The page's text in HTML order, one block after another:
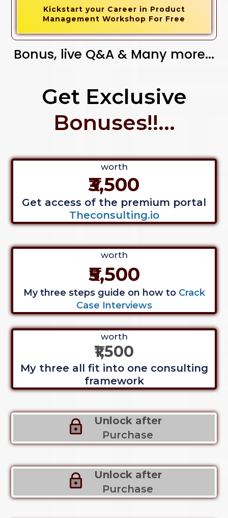
Kickstart your Career in Product
Management Workshop For Free
Bonus, live Q&A & Many more...
Get Exclusive
Bonuses!!...
worth
₹3,500
Get access of the premium portal
Theconsulting.io
worth
₹5,500
My three steps guide on how to Crack
Case Interviews
worth
₹1,500
My three all fit into one consulting
framework
Unlock after
Purchase
Unlock after
Purchase